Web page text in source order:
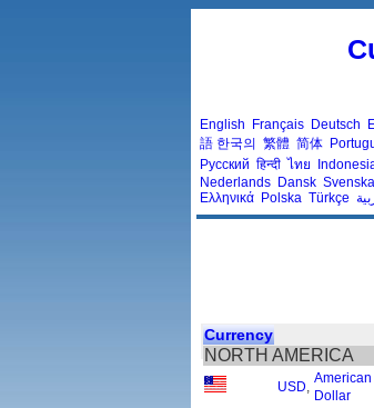
English Français Deutsch
語 한국의 繁體 简体
Русский हिन्दी ไทย
Nederlands Dansk Svenska
Ελληνικά Polska Türkçe
Currency
NORTH AMERICA
USD
American
Dollar